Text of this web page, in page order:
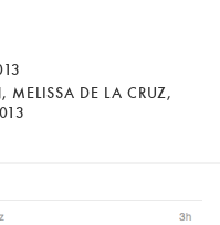
, MELISSA DE LA CRUZ,